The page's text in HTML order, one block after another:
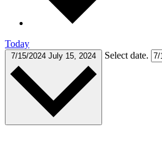
Today
7/15/2024 July 15, 2024 Select date.